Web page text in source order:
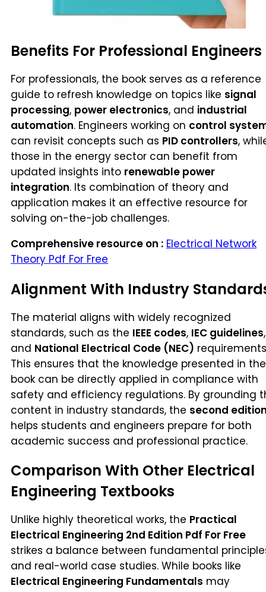
Benefits For Professional Engineers
For professionals, the book serves as a reference
guide to refresh knowledge on topics like signal
processing, power electronics, and industrial
automation. Engineers working on control
can revisit concepts such as PID controllers,
those in the energy sector can benefit from
updated insights into renewable power
integration. Its combination of theory and
application makes it an effective resource for
solving on-the-job challenges.
Comprehensive resource on : Electrical Network
Theory Pdf For Free
Alignment With Industry
The material aligns with widely recognized
standards, such as the IEEE codes, IEC guidelines,
and National Electrical Code (NEC)
This ensures that the knowledge presented in the
book can be directly applied in compliance with
safety and efficiency regulations. By grounding
content in industry standards, the second
helps students and engineers prepare for both
academic success and professional practice.
Comparison With Other Electrical
Engineering Textbooks
Unlike highly theoretical works, the Practical
Electrical Engineering 2nd Edition Pdf For Free
strikes a balance between fundamental
and real-world case studies. While books like
Electrical Engineering Fundamentals may